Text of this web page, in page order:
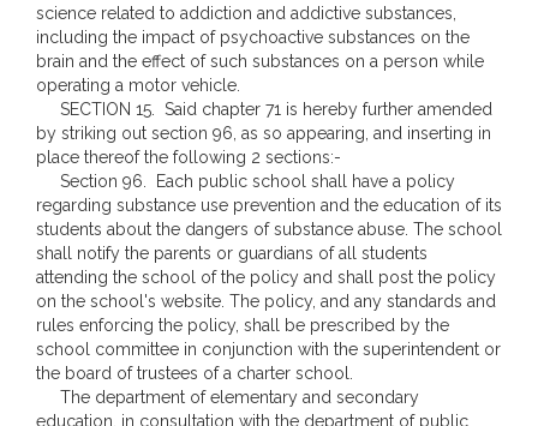
science related to addiction and addictive substances,
including the impact of psychoactive substances on the
brain and the effect of such substances on a person while
operating a motor vehicle.
SECTION 15. Said chapter 71 is hereby further amended
by striking out section 96, as so appearing, and inserting in
place thereof the following 2 sections:-
Section 96. Each public school shall have a policy
regarding substance use prevention and the education of its
students about the dangers of substance abuse. The school
shall notify the parents or guardians of all students
attending the school of the policy and shall post the policy
on the school's website. The policy, and any standards and
rules enforcing the policy, shall be prescribed by the
school committee in conjunction with the superintendent or
the board of trustees of a charter school.
The department of elementary and secondary
education, in consultation with the department of public